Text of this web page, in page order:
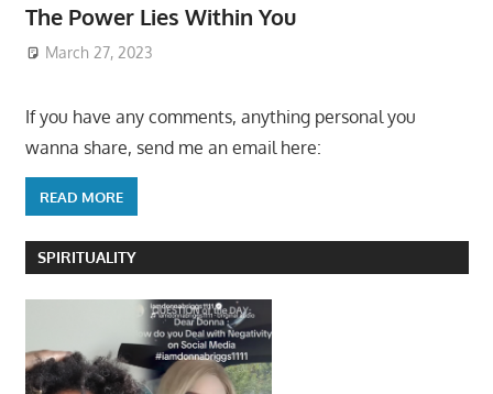
The Power Lies Within You
March 27, 2023
If you have any comments, anything personal you
wanna share, send me an email here:
READ MORE
SPIRITUALITY